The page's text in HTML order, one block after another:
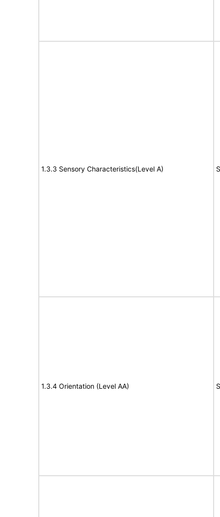
1.3.3 Sensory Characteristics(Level A)
1.3.4 Orientation (Level AA)